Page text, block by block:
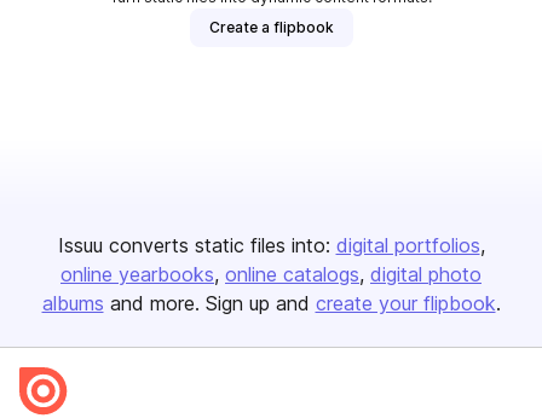
Create a flipbook
Issuu converts static files into: digital portfolios
online yearbooks online catalogs digital photo
albums and more. Sign up and create your flipbook.